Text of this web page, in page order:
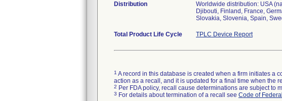
Distribution
Worldwide distribution: USA
Djibouti, Finland, France,
Slovakia, Slovenia, Spain,
Total Product Life Cycle TPLC Device Report
1 A record in this database is created when a firm initiates a
action as a recall, and it is updated for a final time when the
2 Per FDA policy, recall cause determinations are subject to
3 For details about termination of a recall see Code of